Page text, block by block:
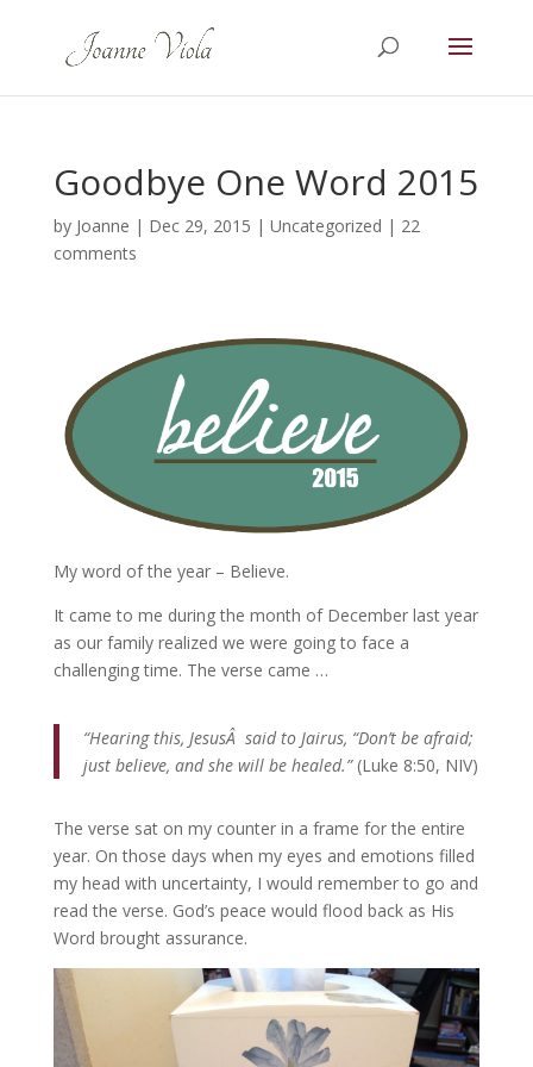
Goodbye One Word 2015
by Joanne | Dec 29, 2015 | Uncategorized | 22
comments
My word of the year – Believe.
It came to me during the month of December last year
as our family realized we were going to face a
challenging time. The verse came …
“Hearing this, JesusÂ said to Jairus, “Don’t be afraid;
just believe, and she will be healed.” (Luke 8:50, NIV)
The verse sat on my counter in a frame for the entire
year. On those days when my eyes and emotions filled
my head with uncertainty, I would remember to go and
read the verse. God’s peace would flood back as His
Word brought assurance.